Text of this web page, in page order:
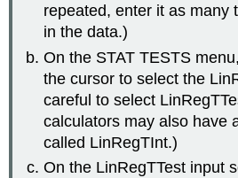
repeated, enter it as many
in the data.)
On the STAT TESTS
the cursor to select the
careful to select
calculators may also have
called LinRegTInt.)
On the LinRegTTest input